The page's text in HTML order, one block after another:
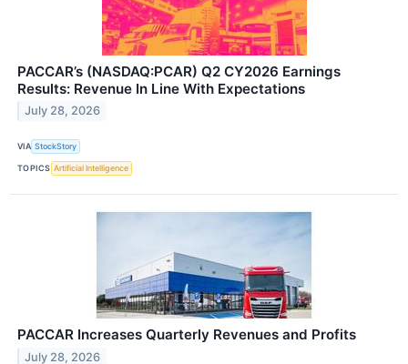
PACCAR’s (NASDAQ:PCAR) Q2 CY2026 Earnings
Results: Revenue In Line With Expectations
July 28, 2026
VIA StockStory
TOPICS Artificial Intelligence
PACCAR Increases Quarterly Revenues and Profits
July 28, 2026